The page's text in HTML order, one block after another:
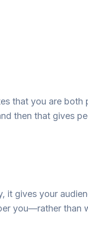
that you are both
then that gives
, it gives your
you—rather than